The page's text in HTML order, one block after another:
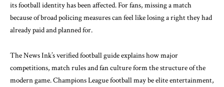
its football identity has been affected. For fans, missing a match
because of broad policing measures can feel like losing a right they had
already paid and planned for.
The News Ink’s verifiedfootball guideexplains how major
competitions, match rules and fan culture form the structure of the
modern game. Champions League football may be elite entertainment,